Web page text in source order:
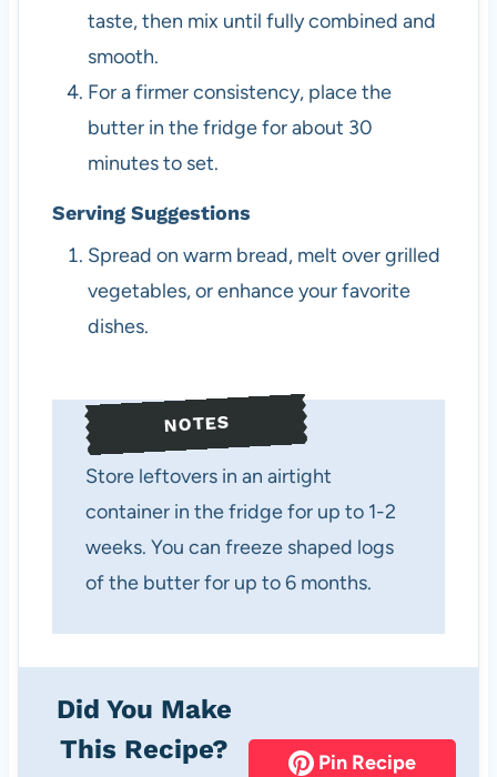
taste, then mix until fully combined and
smooth.
For a firmer consistency, place the
butter in the fridge for about 30
minutes to set.
Serving Suggestions
Spread on warm bread, melt over grilled
vegetables, or enhance your favorite
dishes.
NOTES
Store leftovers in an airtight
container in the fridge for up to 1-2
weeks. You can freeze shaped logs
of the butter for up to 6 months.
Did You Make
This Recipe?
Pin Recipe